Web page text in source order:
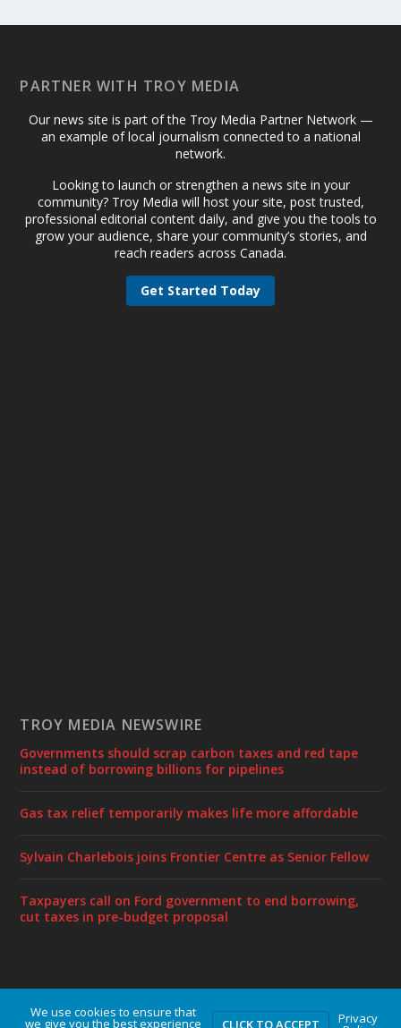
PARTNER WITH TROY MEDIA
Our news site is part of the Troy Media Partner Network —
an example of local journalism connected to a national
network.
Looking to launch or strengthen a news site in your
community? Troy Media will host your site, post trusted,
professional editorial content daily, and give you the tools to
grow your audience, share your community’s stories, and
reach readers across Canada.
Get Started Today
TROY MEDIA NEWSWIRE
Governments should scrap carbon taxes and red tape
instead of borrowing billions for pipelines
Gas tax relief temporarily makes life more affordable
Sylvain Charlebois joins Frontier Centre as Senior Fellow
Taxpayers call on Ford government to end borrowing,
cut taxes in pre-budget proposal
Designed byElegant Themes | Powered byWordPress
We use cookies to ensure that
we give you the best experience CLICK TO ACCEPT Privacy